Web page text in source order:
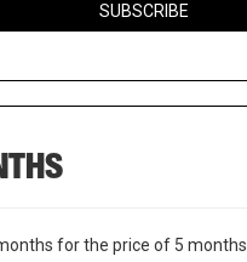
SUBSCRIBE
for the price of 5 months.